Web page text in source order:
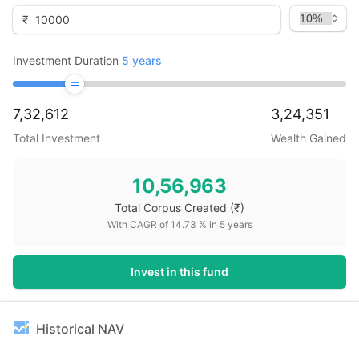
₹
Investment Duration 5 years
7,32,612
Total Investment
3,24,351
Wealth Gained
10,56,963
Total Corpus Created (₹)
With CAGR of 14.73 % in 5years
Invest in this fund
Historical NAV